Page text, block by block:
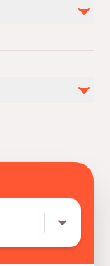
injuries
fitness